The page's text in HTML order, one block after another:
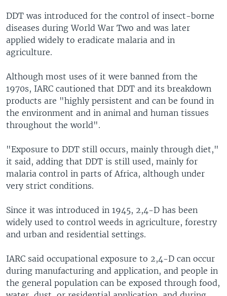
DDT was introduced for the control of insect-borne
diseases during World War Two and was later
applied widely to eradicate malaria and in
agriculture.
Although most uses of it were banned from the
1970s, IARC cautioned that DDT and its breakdown
products are "highly persistent and can be found in
the environment and in animal and human tissues
throughout the world".
"Exposure to DDT still occurs, mainly through diet,"
it said, adding that DDT is still used, mainly for
malaria control in parts of Africa, although under
very strict conditions.
Since it was introduced in 1945, 2,4-D has been
widely used to control weeds in agriculture, forestry
and urban and residential settings.
IARC said occupational exposure to 2,4-D can occur
during manufacturing and application, and people in
the general population can be exposed through food,